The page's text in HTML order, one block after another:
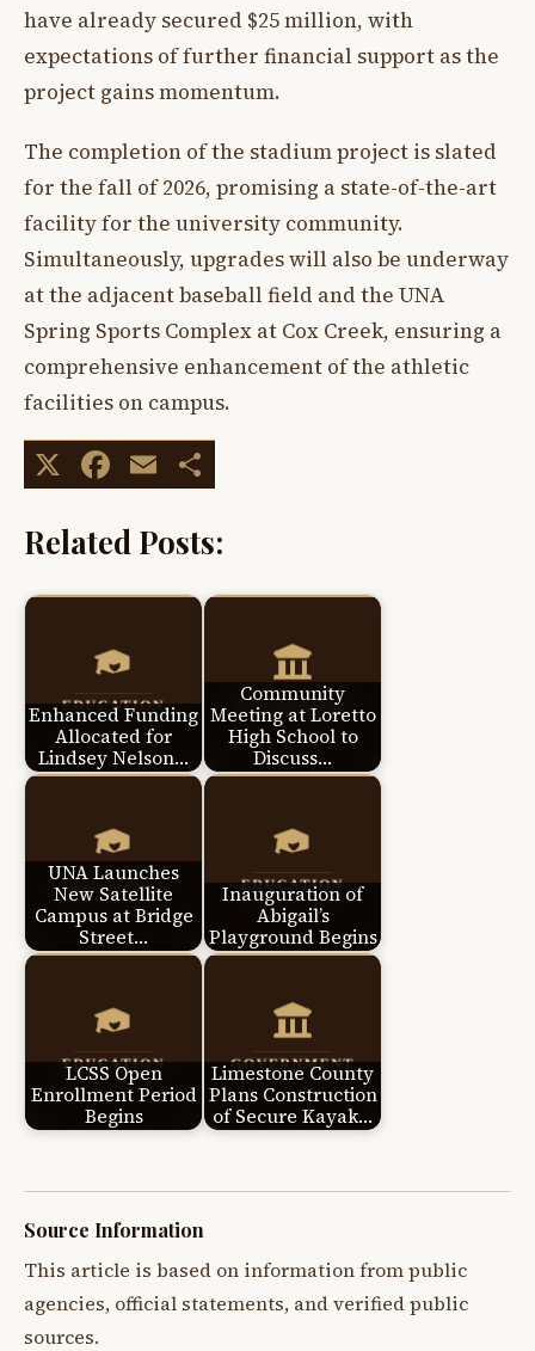
have already secured $25 million, with
expectations of further financial support as the
project gains momentum.
The completion of the stadium project is slated
for the fall of 2026, promising a state-of-the-art
facility for the university community.
Simultaneously, upgrades will also be underway
at the adjacent baseball field and the UNA
Spring Sports Complex at Cox Creek, ensuring a
comprehensive enhancement of the athletic
facilities on campus.
X Facebook
Email
Related Posts:
Enhanced Funding
Allocated for
Lindsey Nelson…
Community
Meeting at Loretto
High School to
Discuss…
UNA Launches
New Satellite
Campus at Bridge
Street…
Inauguration of
Abigail’s
Playground Begins
LCSS Open
Enrollment Period
Begins
Limestone County
Plans Construction
of Secure Kayak…
Source Information
This article is based on information from public
agencies, official statements, and verified public
sources.